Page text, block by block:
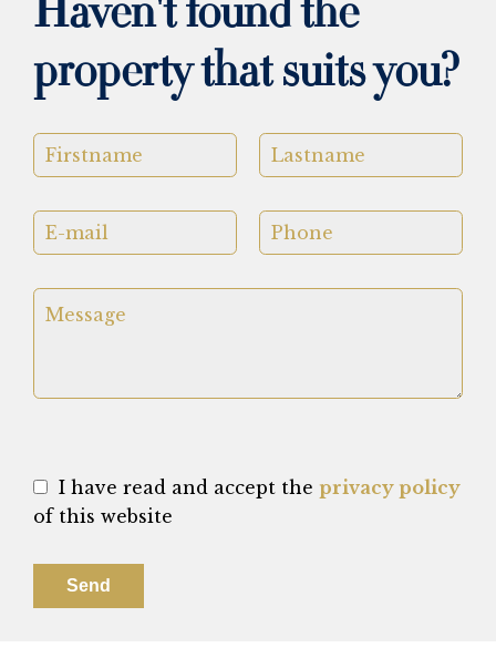
Haven't found the
property that suits you?
I have read and accept the privacy policy
of this website
Send